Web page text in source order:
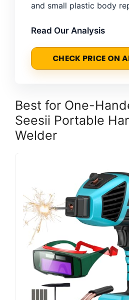
and small plastic body
Read Our Analysis
CHECK PRICE ON
Best for One-
Seesii Portable
Welder